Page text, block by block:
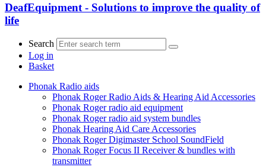
DeafEquipment - Solutions to improve the quality of
life
Search
Log in
Basket
Phonak Radio aids
Phonak Roger Radio Aids & Hearing Aid Accessories
Phonak Roger radio aid equipment
Phonak Roger radio aid system bundles
Phonak Hearing Aid Care Accessories
Phonak Roger Digimaster School SoundField
Phonak Roger Focus II Receiver & bundles with
transmitter